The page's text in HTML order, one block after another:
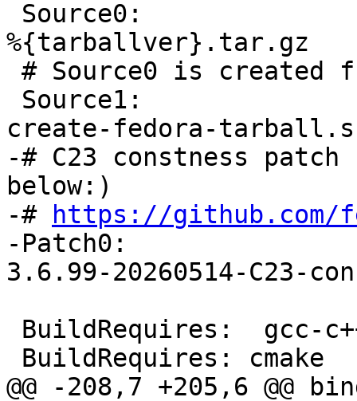
%{tarballver}.tar.gz
-# C23 constness
below:)
-#
https://github.com/
-Patch0:		cairo-dock-plug-ins-